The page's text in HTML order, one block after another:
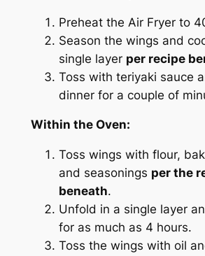
Preheat the Air Fryer to
Season the wings and
single layer per recipe
Toss with teriyaki sauce
dinner for a couple of
Within the Oven:
Toss wings with flour,
and seasonings per the
beneath.
Unfold in a single layer
for as much as 4 hours.
Toss the wings with oil